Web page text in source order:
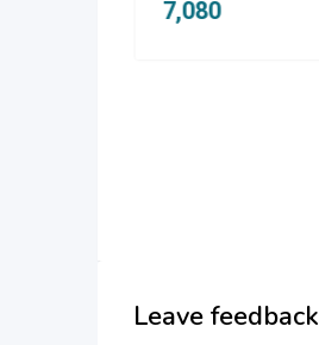
Leave